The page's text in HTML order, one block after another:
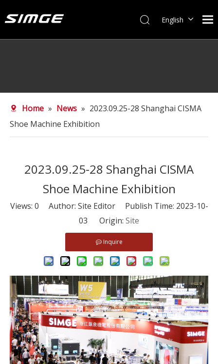
English
Home » News » 2023.09.25-28 Shanghai CISMA
Shoe Machine Exhibition
2023.09.25-28 Shanghai CISMA
Shoe Machine Exhibition
Views: 0 Author: Site Editor Publish Time: 2023-10-
03 Origin: Site
Inquire